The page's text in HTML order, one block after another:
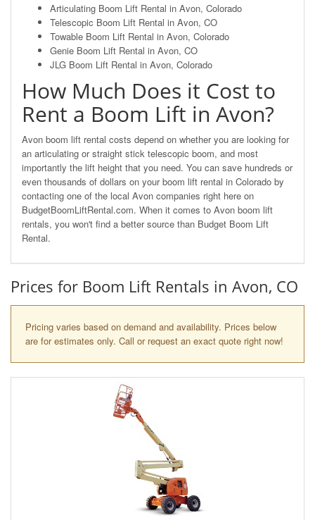
Articulating Boom Lift Rental in Avon, Colorado
Telescopic Boom Lift Rental in Avon, CO
Towable Boom Lift Rental in Avon, Colorado
Genie Boom Lift Rental in Avon, CO
JLG Boom Lift Rental in Avon, Colorado
How Much Does it Cost to
Rent a Boom Lift in Avon?
Avon boom lift rental costs depend on whether you are looking for
an articulating or straight stick telescopic boom, and most
importantly the lift height that you need. You can save hundreds or
even thousands of dollars on your boom lift rental in Colorado by
contacting one of the local Avon companies right here on
BudgetBoomLiftRental.com. When it comes to Avon boom lift
rentals, you won't find a better source than Budget Boom Lift
Rental.
Prices for Boom Lift Rentals in Avon, CO
Pricing varies based on demand and availability. Prices below
are for estimates only. Call or request an exact quote right now!